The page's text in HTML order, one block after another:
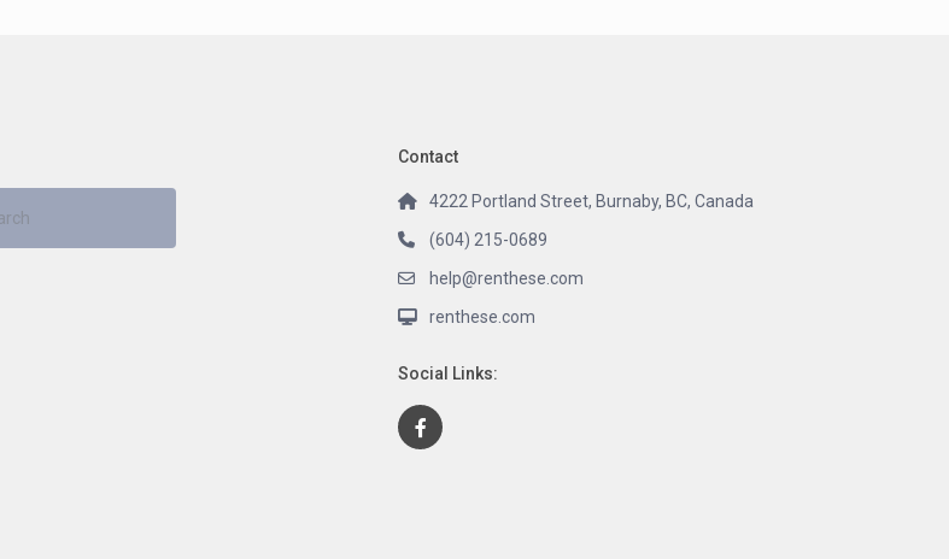
Contact
4222 Portland Street, Burnaby, BC, Canada
(604) 215-0689
help@renthese.com
renthese.com
Social Links: